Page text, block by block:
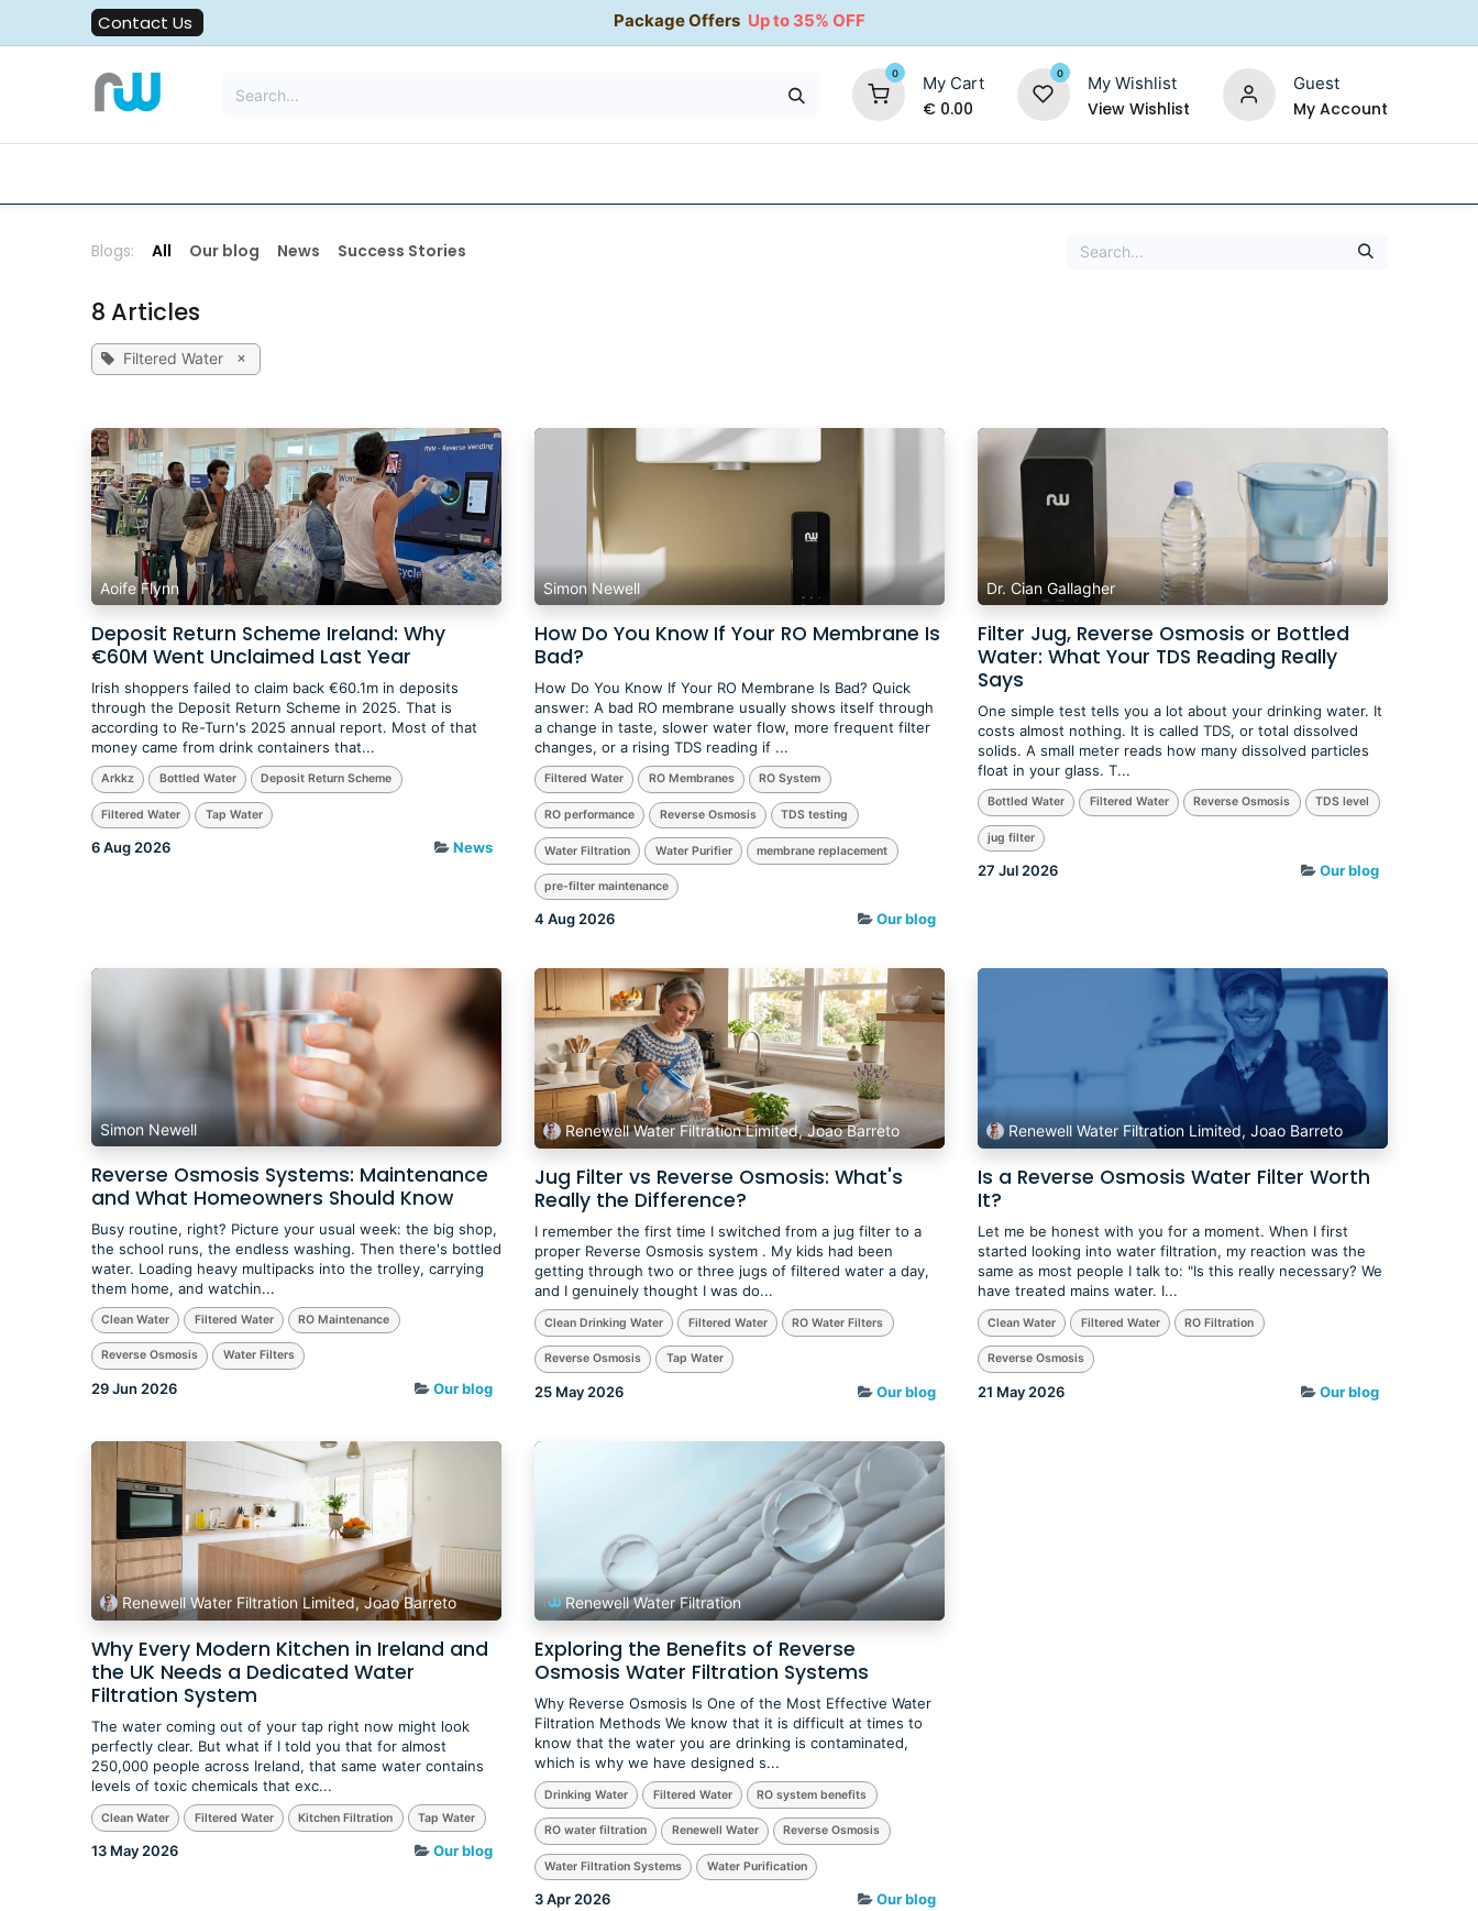
Skip to Content
Contact Us Package Offers Up to 35% OFF
0 My Cart
€ 0.00
0 My Wishlist
View Wishlist
Guest
My Account
35% OFF
Blogs: All Our blog News Success Stories
8 Articles
Filtered Water ×
Aoife Flynn
Deposit Return Scheme Ireland: Why
€60M Went Unclaimed Last Year
​Irish shoppers failed to claim back €60.1m in deposits
through the Deposit Return Scheme in 2025. That is
according to Re-Turn's 2025 annual report. Most of that
money came from drink containers that...
Arkkz Bottled Water Deposit Return Scheme
Filtered Water Tap Water
6 Aug 2026 News
Simon Newell
How Do You Know If Your RO Membrane Is
Bad?
How Do You Know If Your RO Membrane Is Bad? Quick
answer: A bad RO membrane usually shows itself through
a change in taste, slower water flow, more frequent filter
changes, or a rising TDS reading if ...
Filtered Water RO Membranes RO System
RO performance Reverse Osmosis TDS testing
Water Filtration Water Purifier membrane replacement
pre-filter maintenance
4 Aug 2026 Our blog
Dr. Cian Gallagher
Filter Jug, Reverse Osmosis or Bottled
Water: What Your TDS Reading Really
Says
One simple test tells you a lot about your drinking water. It
costs almost nothing. It is called TDS, or total dissolved
solids. A small meter reads how many dissolved particles
float in your glass. T...
Bottled Water Filtered Water Reverse Osmosis TDS level
jug filter
27 Jul 2026 Our blog
Simon Newell
Reverse Osmosis Systems: Maintenance
and What Homeowners Should Know
Busy routine, right? Picture your usual week: the big shop,
the school runs, the endless washing. Then there's bottled
water. Loading heavy multipacks into the trolley, carrying
them home, and watchin...
Clean Water Filtered Water RO Maintenance
Reverse Osmosis Water Filters
29 Jun 2026 Our blog
Renewell Water Filtration Limited, Joao Barreto
Jug Filter vs Reverse Osmosis: What's
Really the Difference?
I remember the first time I switched from a jug filter to a
proper Reverse Osmosis system . My kids had been
getting through two or three jugs of filtered water a day,
and I genuinely thought I was do...
Clean Drinking Water Filtered Water RO Water Filters
Reverse Osmosis Tap Water
25 May 2026 Our blog
Renewell Water Filtration Limited, Joao Barreto
Is a Reverse Osmosis Water Filter Worth
It?
Let me be honest with you for a moment. When I first
started looking into water filtration, my reaction was the
same as most people I talk to: "Is this really necessary? We
have treated mains water. I...
Clean Water Filtered Water RO Filtration
Reverse Osmosis
21 May 2026 Our blog
Renewell Water Filtration Limited, Joao Barreto
Why Every Modern Kitchen in Ireland and
the UK Needs a Dedicated Water
Filtration System
The water coming out of your tap right now might look
perfectly clear. But what if I told you that for almost
250,000 people across Ireland, that same water contains
levels of toxic chemicals that exc...
Clean Water Filtered Water Kitchen Filtration Tap Water
13 May 2026 Our blog
Renewell Water Filtration
Exploring the Benefits of Reverse
Osmosis Water Filtration Systems
Why Reverse Osmosis Is One of the Most Effective Water
Filtration Methods We know that it is difficult at times to
know that the water you are drinking is contaminated,
which is why we have designed s...
Drinking Water Filtered Water RO system benefits
RO water filtration Renewell Water Reverse Osmosis
Water Filtration Systems Water Purification
3 Apr 2026 Our blog